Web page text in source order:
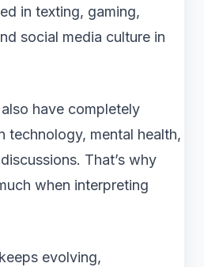
in texting, gaming,
social media culture in
have completely
technology, mental health,
That’s why
when interpreting
evolving,